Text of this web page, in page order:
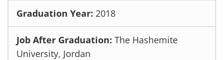
2018
The Hashemite
University, Jordan